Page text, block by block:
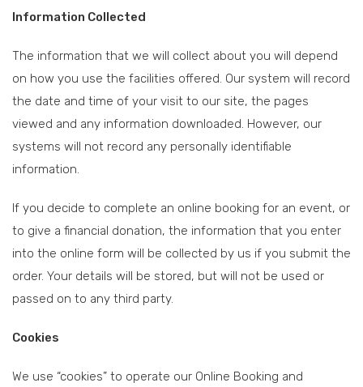
Information Collected
The information that we will collect about you will depend
on how you use the facilities offered. Our system will record
the date and time of your visit to our site, the pages
viewed and any information downloaded. However, our
systems will not record any personally identifiable
information.
If you decide to complete an online booking for an event, or
to give a financial donation, the information that you enter
into the online form will be collected by us if you submit the
order. Your details will be stored, but will not be used or
passed on to any third party.
Cookies
We use “cookies” to operate our Online Booking and